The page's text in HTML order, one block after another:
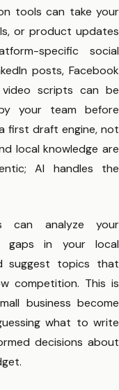
tools can take your
or product updates
specific social
posts, Facebook
scripts can be
your team before
first draft engine, not
local knowledge are
AI handles the
can analyze your
gaps in your local
suggest topics that
competition. This is
business become
what to write
decisions about